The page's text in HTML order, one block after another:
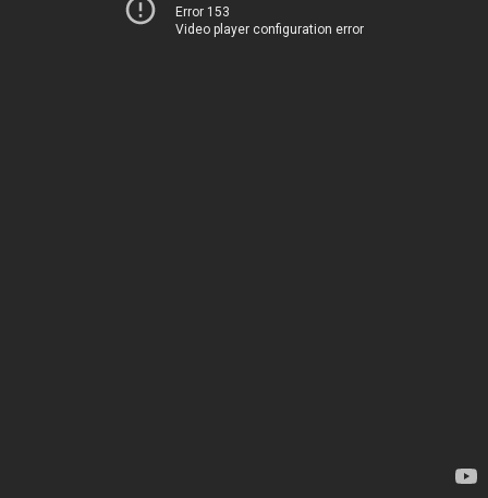
Error 153
Video player configuration error